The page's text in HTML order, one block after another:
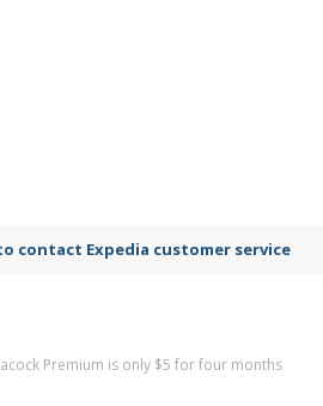
contact Expedia customer service
Premium is only $5 for four months